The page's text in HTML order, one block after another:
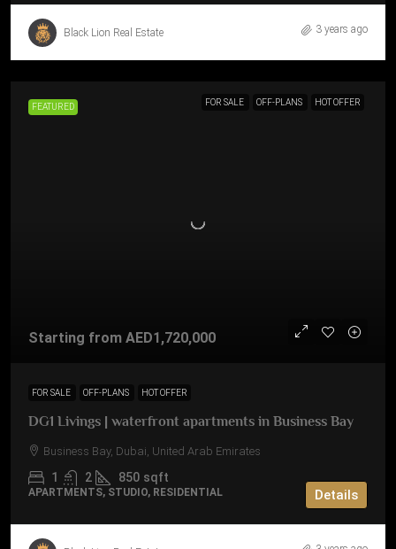
Black Lion Real Estate 3 years ago
FEATURED FOR SALE OFF-PLANS HOT OFFER
Starting from AED1,720,000
FOR SALE OFF-PLANS HOT OFFER
DG1 Livings | waterfront apartments in Business Bay
Business Bay, Dubai, United Arab Emirates
1 2 850 sqft
APARTMENTS, STUDIO, RESIDENTIAL Details